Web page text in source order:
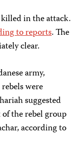
in the attack.
to reports. The
clear.
army,
were
suggested
the rebel group
according to